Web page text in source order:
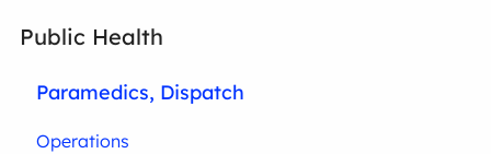
Public Health
Paramedics, Dispatch
Operations